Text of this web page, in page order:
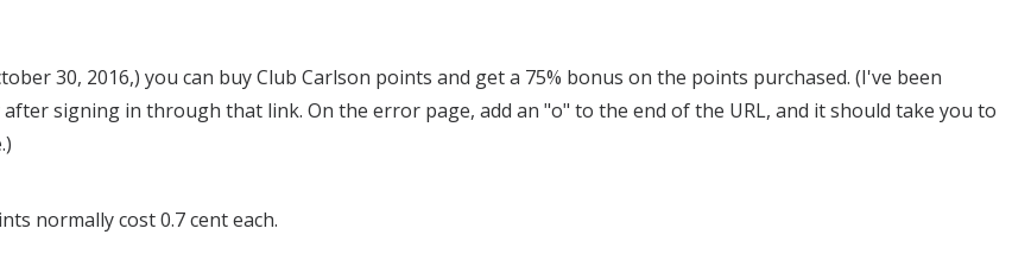
30, 2016,) you can buy Club Carlson points and get a 75% bonus on the points purchased. (I've been
signing in through that link. On the error page, add an "o" to the end of the URL, and it should take you to
normally cost 0.7 cent each.